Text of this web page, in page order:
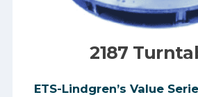
2187
ETS-Lindgren’s Value